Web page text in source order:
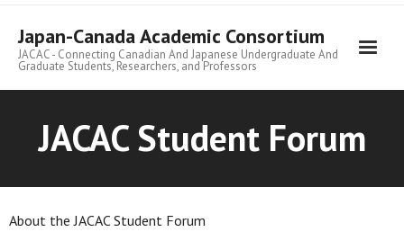
contentJapan-Canada Academic Consortium
JACAC - Connecting Canadian And Japanese Undergraduate And
Graduate Students, Researchers, and Professors
JACAC Student Forum
About the JACAC Student Forum